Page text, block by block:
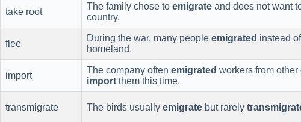
take root
The family chose to emigrate and does not want
country.
flee
During the war, many people emigrated instead of
homeland.
import
The company often emigrated workers from
import them this time.
transmigrate The birds usually emigrate but rarely